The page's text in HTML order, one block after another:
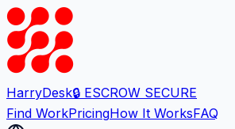
HarryDesk🔒 ESCROW SECURE
Find WorkPricingHow It WorksFAQ